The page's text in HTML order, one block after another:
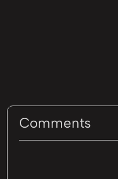
Comments